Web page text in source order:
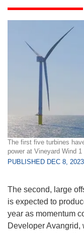
The first five turbines
power at Vineyard Wind 1
PUBLISHED DEC 8,
The second, large
is expected to
year as momentum
Developer Avangrid,